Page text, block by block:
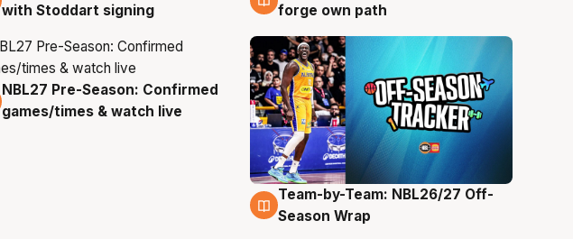
with Stoddart signing
forge own path
4 Aug
NBL27 Pre-Season: Confirmed
games/times & watch live
4 Aug
Team-by-Team: NBL26/27 Off-
Season Wrap